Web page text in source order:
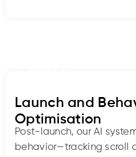
Launch and
Optimisation
Post-launch, our AI
behavior—tracking scroll